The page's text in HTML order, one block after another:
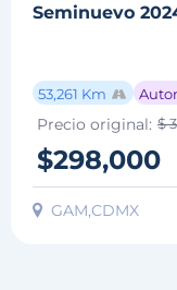
Seminuevo
53,261 Km
Precio original: $
$298,000
GAM,CDMX